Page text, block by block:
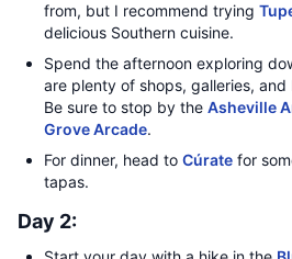
from, but I recommend trying
delicious Southern cuisine.
Spend the afternoon exploring
are plenty of shops, galleries,
Be sure to stop by the Asheville
Grove Arcade.
For dinner, head to Cúrate for
tapas.
Day 2: